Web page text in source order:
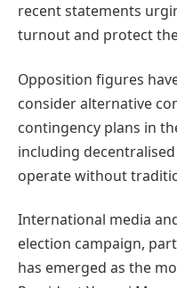
recent statements
turnout and protect
Opposition figures
consider alternative
contingency plans in
including
operate without
International media
election campaign,
has emerged as the